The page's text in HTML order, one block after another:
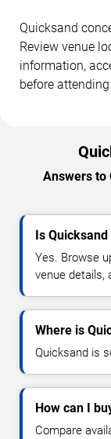
Quicksand
Review venue
information,
before
Answers to
Is
Yes. Browse
venue details,
Where is
Quicksand is
How can I
Compare